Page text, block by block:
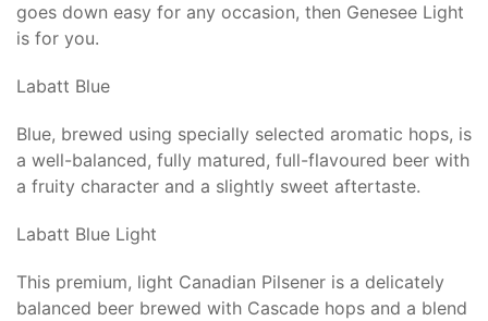
goes down easy for any occasion, then Genesee Light
is for you.
Labatt Blue
Blue, brewed using specially selected aromatic hops, is
a well-balanced, fully matured, full-flavoured beer with
a fruity character and a slightly sweet aftertaste.
Labatt Blue Light
This premium, light Canadian Pilsener is a delicately
balanced beer brewed with Cascade hops and a blend